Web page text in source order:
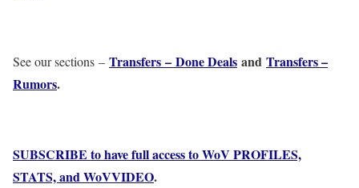
See our sections – Transfers – Done Deals and Transfers –
Rumors.
SUBSCRIBE to have full access to WoV PROFILES,
STATS, and WoVVIDEO.